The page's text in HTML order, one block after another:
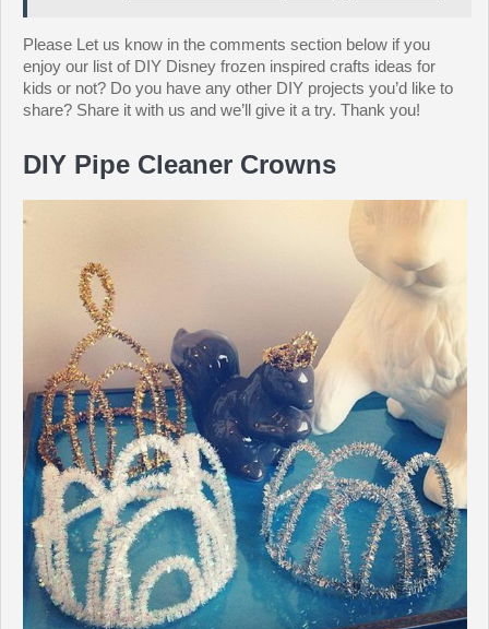
Please Let us know in the comments section below if you
enjoy our list of DIY Disney frozen inspired crafts ideas for
kids or not? Do you have any other DIY projects you’d like to
share? Share it with us and we’ll give it a try. Thank you!
DIY Pipe Cleaner Crowns